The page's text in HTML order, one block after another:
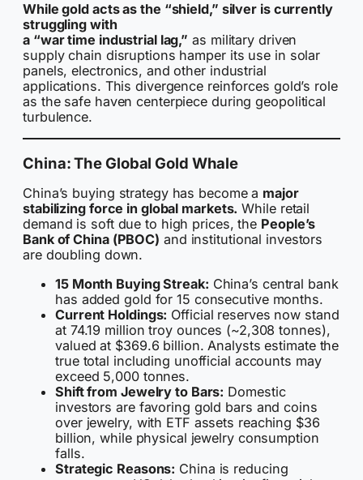
While gold acts as the “shield,” silver is currently
struggling with
a “war time industrial lag,” as military driven
supply chain disruptions hamper its use in solar
panels, electronics, and other industrial
applications. This divergence reinforces gold’s role
as the safe haven centerpiece during geopolitical
turbulence.
China: The Global Gold Whale
China’s buying strategy has become a major
stabilizing force in global markets. While retail
demand is soft due to high prices, the People’s
Bank of China (PBOC) and institutional investors
are doubling down.
15 Month Buying Streak: China’s central bank
has added gold for 15 consecutive months.
Current Holdings: Official reserves now stand
at 74.19 million troy ounces (~2,308 tonnes),
valued at $369.6 billion. Analysts estimate the
true total including unofficial accounts may
exceed 5,000 tonnes.
Shift from Jewelry to Bars: Domestic
investors are favoring gold bars and coins
over jewelry, with ETF assets reaching $36
billion, while physical jewelry consumption
falls.
Strategic Reasons: China is reducing